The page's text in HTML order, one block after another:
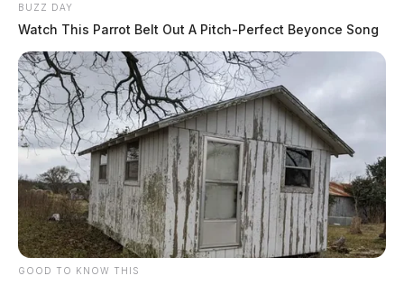
BUZZ DAY
Watch This Parrot Belt Out A Pitch-Perfect Beyonce Song
GOOD TO KNOW THIS